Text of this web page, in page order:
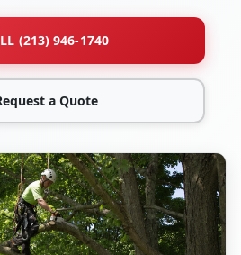
(213) 946-1740
a Quote